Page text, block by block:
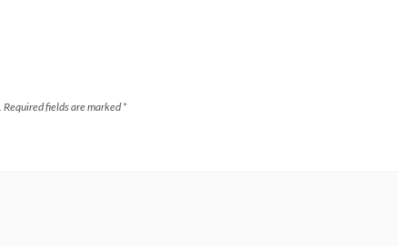
Required fields are marked *